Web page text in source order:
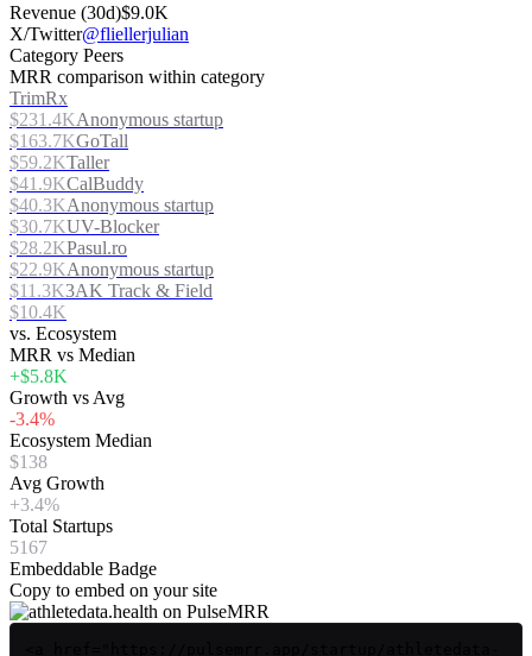
Revenue (30d)$9.0K
X/Twitter@fliellerjulian
Category Peers
MRR comparison within category
TrimRx
$231.4KAnonymous startup
$163.7KGoTall
$59.2KTaller
$41.9KCalBuddy
$40.3KAnonymous startup
$30.7KUV-Blocker
$28.2KPasul.ro
$22.9KAnonymous startup
$11.3K3AK Track & Field
$10.4K
vs. Ecosystem
MRR vs Median
+$5.8K
Growth vs Avg
-3.4%
Ecosystem Median
$138
Avg Growth
+3.4%
Total Startups
5167
Embeddable Badge
Copy to embed on your site